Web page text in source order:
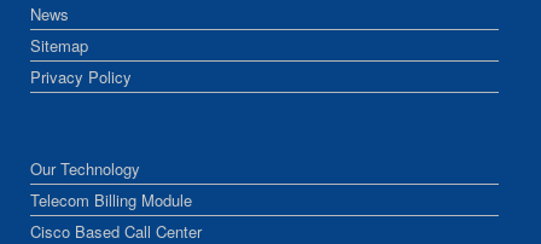
News
Sitemap
Privacy Policy
Our Technology
Telecom Billing Module
Cisco Based Call Center